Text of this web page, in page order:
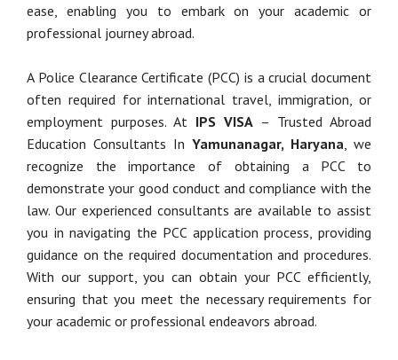
ease, enabling you to embark on your academic or
professional journey abroad.
A Police Clearance Certificate (PCC) is a crucial document
often required for international travel, immigration, or
employment purposes. At IPS VISA – Trusted Abroad
Education Consultants In Yamunanagar, Haryana, we
recognize the importance of obtaining a PCC to
demonstrate your good conduct and compliance with the
law. Our experienced consultants are available to assist
you in navigating the PCC application process, providing
guidance on the required documentation and procedures.
With our support, you can obtain your PCC efficiently,
ensuring that you meet the necessary requirements for
your academic or professional endeavors abroad.